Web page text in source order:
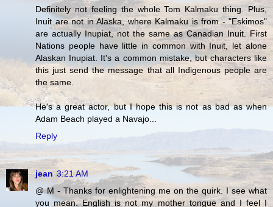
Definitely not feeling the whole Tom Kalmaku thing. Plus,
Inuit are not in Alaska, where Kalmaku is from - "Eskimos"
are actually Inupiat, not the same as Canadian Inuit. First
Nations people have little in common with Inuit, let alone
Alaskan Inupiat. It's a common mistake, but characters like
this just send the message that all Indigenous people are
the same.
He's a great actor, but I hope this is not as bad as when
Adam Beach played a Navajo...
Reply
jean 3:21 AM
@ M - Thanks for enlightening me on the quirk. I see what
you mean. English is not my mother tongue and I feel I